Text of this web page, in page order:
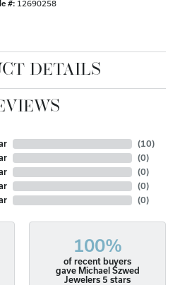
#: 12690258
DETAILS
(10)
(0)
(0)
(0)
(0)
100%
of recent buyers
gave Michael Szwed
Jewelers 5 stars